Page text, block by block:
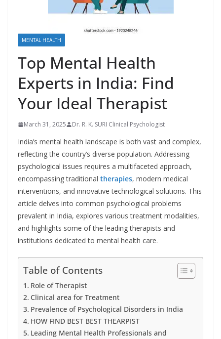
MENTAL HEALTH
Top Mental Health
Experts in India: Find
Your Ideal Therapist
March 31, 2025 Dr. R. K. SURI Clinical Psychologist
India’s mental health landscape is both vast and complex,
reflecting the country’s diverse population. Addressing
psychological issues requires a multifaceted approach,
encompassing traditional therapies, modern medical
interventions, and innovative technological solutions. This
article delves into common psychological problems
prevalent in India, explores various treatment modalities,
and highlights some of the leading therapists and
institutions dedicated to mental health care.
Table of Contents
Role of Therapist
Clinical area for Treatment
Prevalence of Psychological Disorders in India
HOW FIND BEST BEST THEARPIST
Leading Mental Health Professionals and